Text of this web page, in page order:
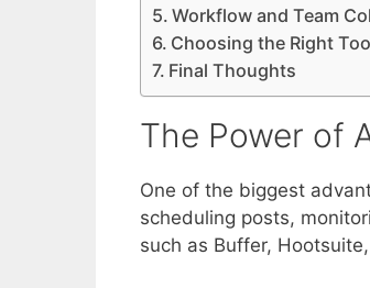
Workflow and Team
Choosing the Right
Final Thoughts
The Power of
One of the biggest
scheduling posts,
such as Buffer,